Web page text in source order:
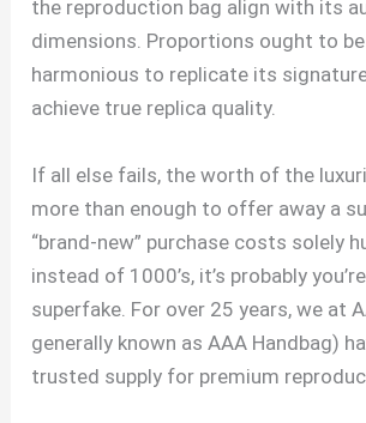
the reproduction bag align with its
dimensions. Proportions ought to
harmonious to replicate its
achieve true replica quality.
If all else fails, the worth of the
more than enough to offer away a
“brand-new” purchase costs solely
instead of 1000’s, it’s probably
superfake. For over 25 years, we at
generally known as AAA Handbag)
trusted supply for premium